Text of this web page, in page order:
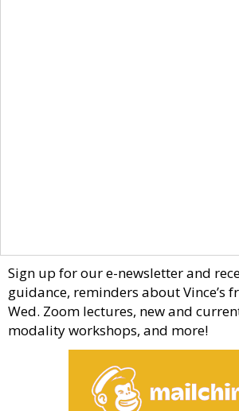
Sign up for our e-newsletter and
guidance, reminders about Vince’s
Wed. Zoom lectures, new and
modality workshops, and more!